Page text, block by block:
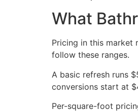
What
Pricing in this market
follow these ranges.
A basic refresh runs
conversions start at
Per-square-foot